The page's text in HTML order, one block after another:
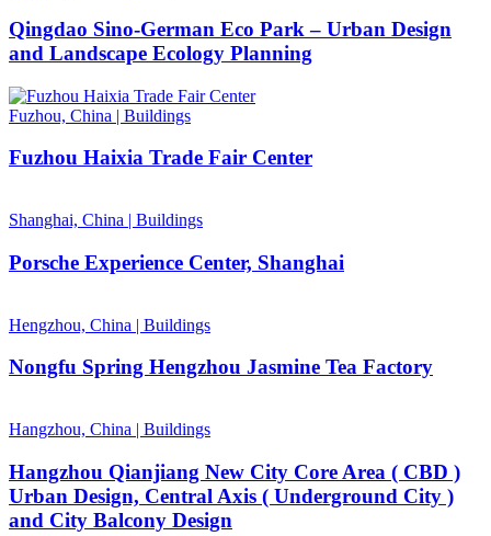
Qingdao Sino-German Eco Park – Urban Design
and Landscape Ecology Planning
Fuzhou, China | Buildings
Fuzhou Haixia Trade Fair Center
Shanghai, China | Buildings
Porsche Experience Center, Shanghai
Hengzhou, China | Buildings
Nongfu Spring Hengzhou Jasmine Tea Factory
Hangzhou, China | Buildings
Hangzhou Qianjiang New City Core Area ( CBD )
Urban Design, Central Axis ( Underground City )
and City Balcony Design